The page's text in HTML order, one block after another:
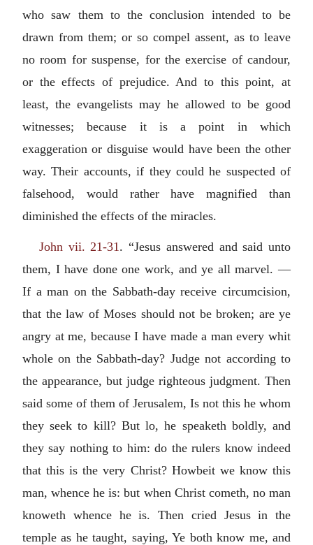
who saw them to the conclusion intended to be
drawn from them; or so compel assent, as to leave
no room for suspense, for the exercise of candour,
or the effects of prejudice. And to this point, at
least, the evangelists may he allowed to be good
witnesses; because it is a point in which
exaggeration or disguise would have been the other
way. Their accounts, if they could he suspected of
falsehood, would rather have magnified than
diminished the effects of the miracles.
John vii. 21-31 . “Jesus answered and said unto
them, I have done one work, and ye all marvel. —
If a man on the Sabbath-day receive circumcision,
that the law of Moses should not be broken; are ye
angry at me, because I have made a man every whit
whole on the Sabbath-day? Judge not according to
the appearance, but judge righteous judgment. Then
said some of them of Jerusalem, Is not this he whom
they seek to kill? But lo, he speaketh boldly, and
they say nothing to him: do the rulers know indeed
that this is the very Christ? Howbeit we know this
man, whence he is: but when Christ cometh, no man
knoweth whence he is. Then cried Jesus in the
temple as he taught, saying, Ye both know me, and